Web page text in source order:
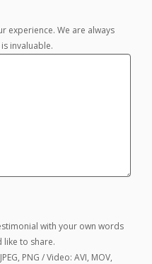
experience. We are always
invaluable.
with your own words
like to share.
PNG / Video: AVI, MOV,